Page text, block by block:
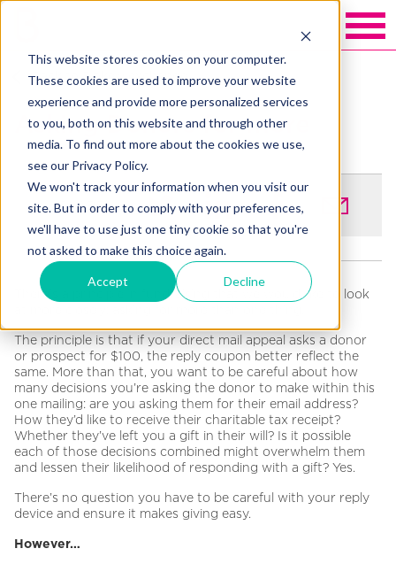
This website stores cookies on your computer.
These cookies are used to improve your website
experience and provide more personalized services
to you, both on this website and through other
media. To find out more about the cookies we use,
see our Privacy Policy.
We won't track your information when you visit our
site. But in order to comply with your preferences,
we'll have to use just one tiny cookie so that you're
not asked to make this choice again.
Accept Decline
Back to Blakely exchange
Asking Donors for more
SHARE
There’s a principle in fundraising that we would like to look
The principle is that if your direct mail appeal asks a donor
or prospect for $100, the reply coupon better reflect the
same. More than that, you want to be careful about how
many decisions you’re asking the donor to make within this
one mailing: are you asking them for their email address?
How they’d like to receive their charitable tax receipt?
Whether they’ve left you a gift in their will? Is it possible
each of those decisions combined might overwhelm them
and lessen their likelihood of responding with a gift? Yes.
There’s no question you have to be careful with your reply
device and ensure it makes giving easy.
However…